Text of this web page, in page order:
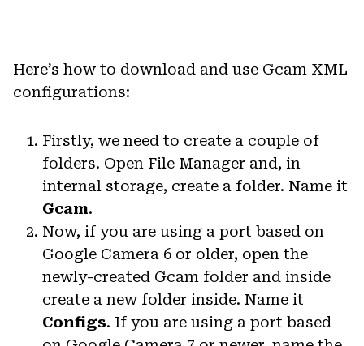
Here’s how to download and use Gcam XML
configurations:
Firstly, we need to create a couple of
folders. Open File Manager and, in
internal storage, create a folder. Name it
Gcam.
Now, if you are using a port based on
Google Camera 6 or older, open the
newly-created Gcam folder and inside
create a new folder inside. Name it
Configs. If you are using a port based